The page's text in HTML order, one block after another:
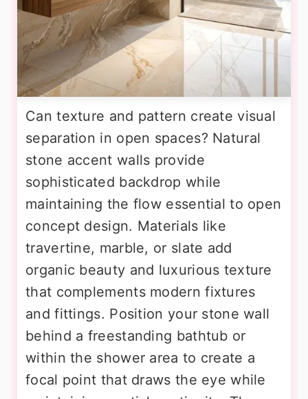
Can texture and pattern create visual
separation in open spaces? Natural
stone accent walls provide
sophisticated backdrop while
maintaining the flow essential to open
concept design. Materials like
travertine, marble, or slate add
organic beauty and luxurious texture
that complements modern fixtures
and fittings. Position your stone wall
behind a freestanding bathtub or
within the shower area to create a
focal point that draws the eye while